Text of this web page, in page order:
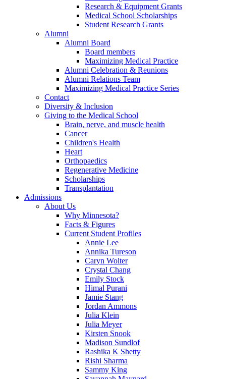
Research & Equipment Grants
Medical School Scholarships
Student Research Grants
Alumni
Alumni Board
Board members
Maximizing Medical Practice
Alumni Celebration & Reunions
Alumni Relations Team
Maximizing Medical Practice Series
Contact
Diversity & Inclusion
Giving to the Medical School
Brain, nerve, and muscle health
Cancer
Children's Health
Heart
Orthopaedics
Regenerative Medicine
Scholarships
Transplantation
Admissions
About Us
Why Minnesota?
Facts & Figures
Current Student Profiles
Annie Lee
Annika Tureson
Caryn Wolter
Crystal Chang
Emily Stock
Himal Purani
Jamie Stang
Jordan Ammons
Julia Klein
Julia Meyer
Kirsten Snook
Madison Sundlof
Rashika K Shetty
Rishi Sharma
Sammy King